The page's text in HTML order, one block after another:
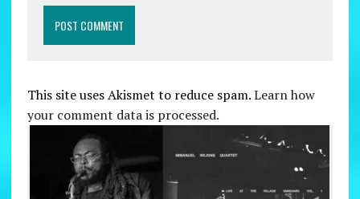
This site uses Akismet to reduce spam.Learn how
your comment data is processed.